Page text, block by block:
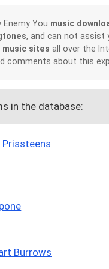
You music
, and can not assist
music sites all over the
comments about this
in the database:
Prissteens
Burrows